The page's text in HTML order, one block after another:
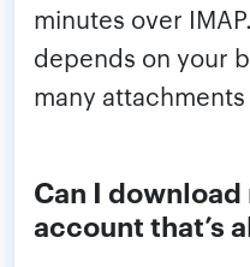
minutes over
depends on your
many
Can I
account that’s